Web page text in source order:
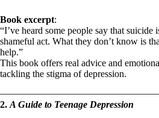
Book excerpt:
“I’ve heard some people say that suicide
shameful act. What they don’t know is
help.”
This book offers real advice and
tackling the stigma of depression.
2. A Guide to Teenage Depression